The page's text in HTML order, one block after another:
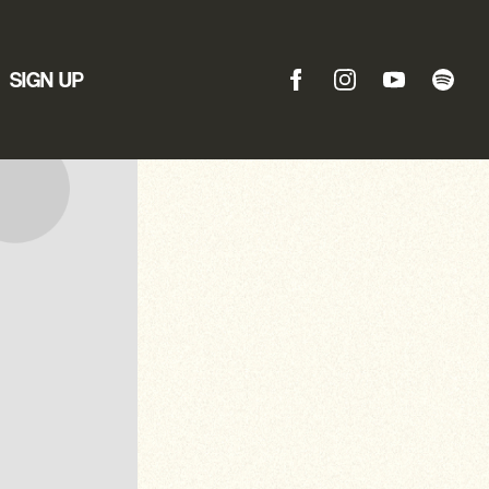
SIGN UP